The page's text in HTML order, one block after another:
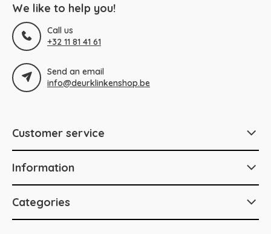
We like to help you!
Call us
+32 11 81 41 61
Send an email
info@deurklinkenshop.be
Customer service
Information
Categories